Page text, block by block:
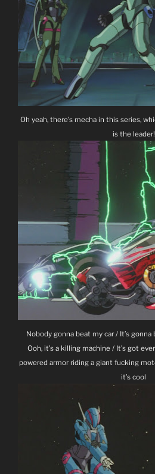
Oh yeah, there’s mecha in this series,
is the leader!
Nobody gonna beat my car / It’s
Ooh, it’s a killing machine / It’s got
powered armor riding a giant fucking
it’s cool